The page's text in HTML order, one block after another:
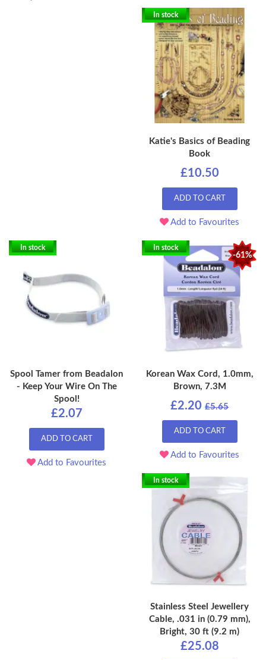
In stock
Katie's Basics of Beading
Book
£10.50
ADD TO CART
Add to Favourites
In stock
Spool Tamer from Beadalon
- Keep Your Wire On The
Spool!
£2.07
ADD TO CART
Add to Favourites
-61%
In stock
Korean Wax Cord, 1.0mm,
Brown, 7.3M
£2.20 £5.65
ADD TO CART
Add to Favourites
In stock
Stainless Steel Jewellery
Cable, .031 in (0.79 mm),
Bright, 30 ft (9.2 m)
£25.08